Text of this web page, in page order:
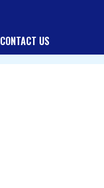
CONTACT US